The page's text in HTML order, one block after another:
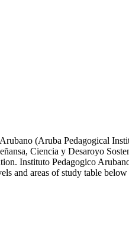
(Aruba Pedagogical
Ciencia y Desaroyo
Instituto Pedagogico
and areas of study table